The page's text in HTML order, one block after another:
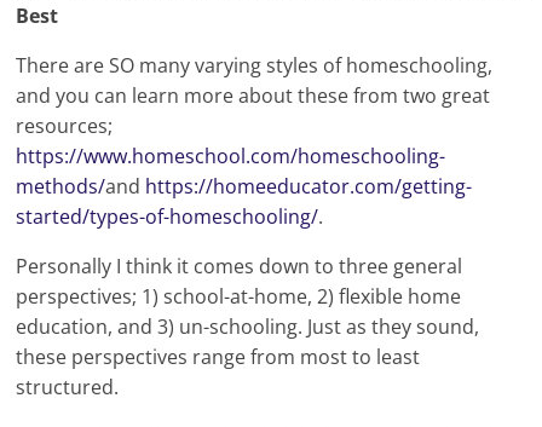
Best
There are SO many varying styles of homeschooling,
and you can learn more about these from two great
resources;
https://www.homeschool.com/homeschooling-
methods/and https://homeeducator.com/getting-
started/types-of-homeschooling/.
Personally I think it comes down to three general
perspectives; 1) school-at-home, 2) flexible home
education, and 3) un-schooling. Just as they sound,
these perspectives range from most to least
structured.